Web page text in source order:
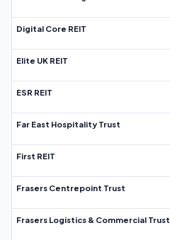
Digital Core REIT
Elite UK REIT
ESR REIT
Far East Hospitality Trust
First REIT
Frasers Centrepoint Trust
Frasers Logistics & Commercial Trust